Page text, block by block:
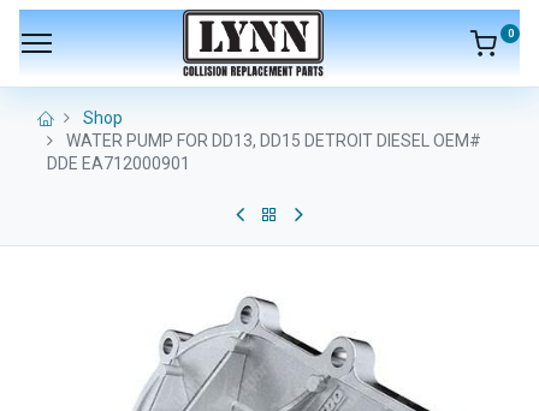
0
Shop
WATER PUMP FOR DD13, DD15 DETROIT DIESEL OEM#
DDE EA712000901